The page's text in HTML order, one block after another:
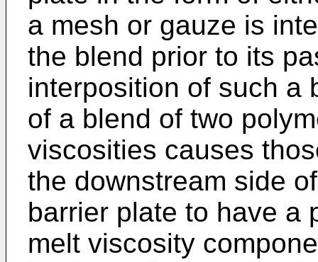
a mesh or gauze is
the blend prior to its
interposition of such a
of a blend of two
viscosities causes
the downstream side
barrier plate to have a
melt viscosity